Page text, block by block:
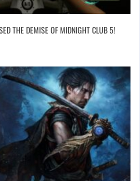
THE DEMISE OF MIDNIGHT CLUB 5!